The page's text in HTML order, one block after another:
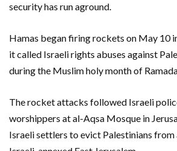
security has run aground.
Hamas began firing rockets on May 10
it called Israeli rights abuses against
during the Muslim holy month of
The rocket attacks followed Israeli
worshippers at al-Aqsa Mosque in
Israeli settlers to evict Palestinians from